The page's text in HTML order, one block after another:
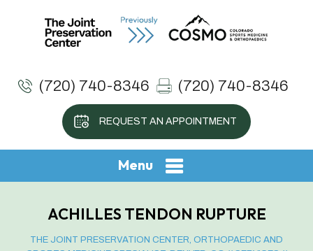
(720) 740-8346 (720) 740-8346
REQUEST AN APPOINTMENT
Menu
ACHILLES TENDON RUPTURE
THE JOINT PRESERVATION CENTER, ORTHOPAEDIC AND